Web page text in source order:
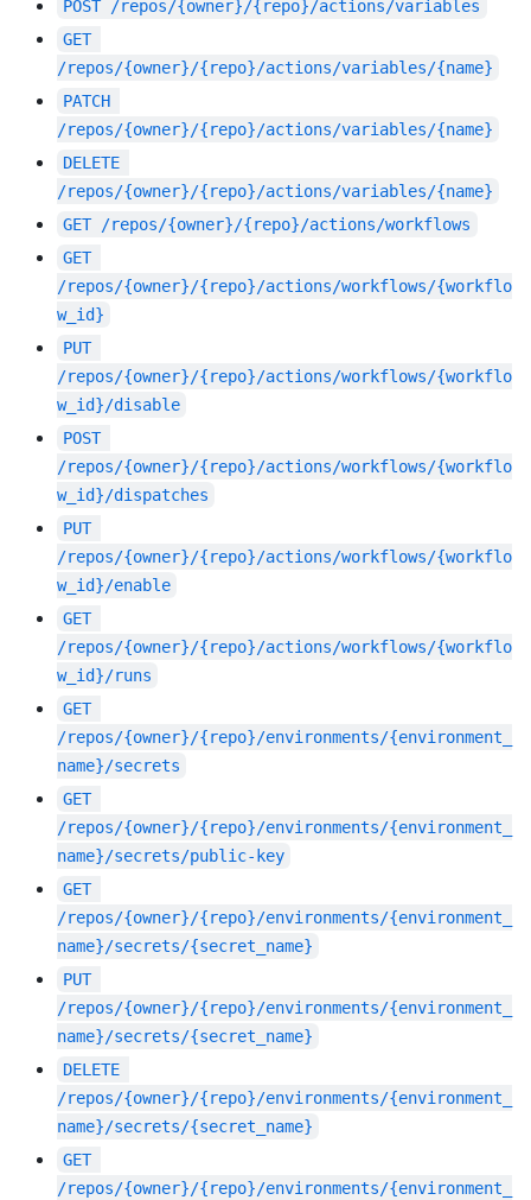
POST /repos/{owner}/{repo}/actions/variables
GET
/repos/{owner}/{repo}/actions/variables/{name}
PATCH
/repos/{owner}/{repo}/actions/variables/{name}
DELETE
/repos/{owner}/{repo}/actions/variables/{name}
GET /repos/{owner}/{repo}/actions/workflows
GET
/repos/{owner}/{repo}/actions/workflows/{workflo
w_id}
PUT
/repos/{owner}/{repo}/actions/workflows/{workflo
w_id}/disable
POST
/repos/{owner}/{repo}/actions/workflows/{workflo
w_id}/dispatches
PUT
/repos/{owner}/{repo}/actions/workflows/{workflo
w_id}/enable
GET
/repos/{owner}/{repo}/actions/workflows/{workflo
w_id}/runs
GET
/repos/{owner}/{repo}/environments/{environment_
name}/secrets
GET
/repos/{owner}/{repo}/environments/{environment_
name}/secrets/public-key
GET
/repos/{owner}/{repo}/environments/{environment_
name}/secrets/{secret_name}
PUT
/repos/{owner}/{repo}/environments/{environment_
name}/secrets/{secret_name}
DELETE
/repos/{owner}/{repo}/environments/{environment_
name}/secrets/{secret_name}
GET
/repos/{owner}/{repo}/environments/{environment_